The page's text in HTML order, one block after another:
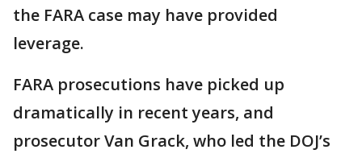
the FARA case may have provided
leverage.
FARA prosecutions have picked up
dramatically in recent years, and
prosecutor Van Grack, who led the DOJ’s